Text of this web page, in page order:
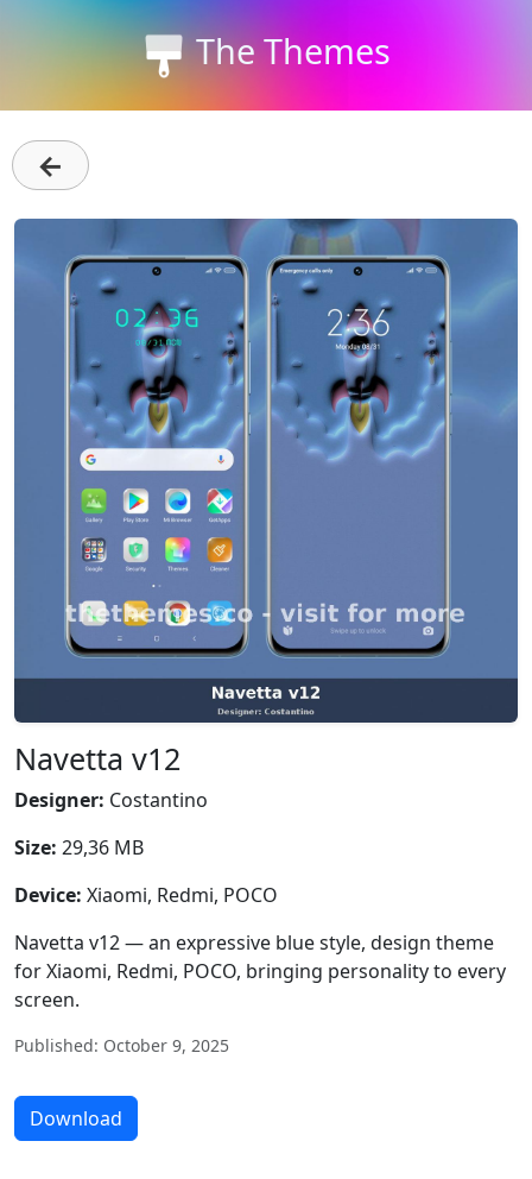
The Themes
←
Navetta v12
Designer: Costantino
Size: 29,36 MB
Device: Xiaomi, Redmi, POCO
Navetta v12 — an expressive blue style, design theme
for Xiaomi, Redmi, POCO, bringing personality to every
screen.
Published: October 9, 2025
Download